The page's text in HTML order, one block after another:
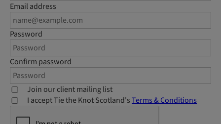
Email address
Password
Confirm password
Join our client mailing list
I accept Tie the Knot Scotland'sTerms & Conditions